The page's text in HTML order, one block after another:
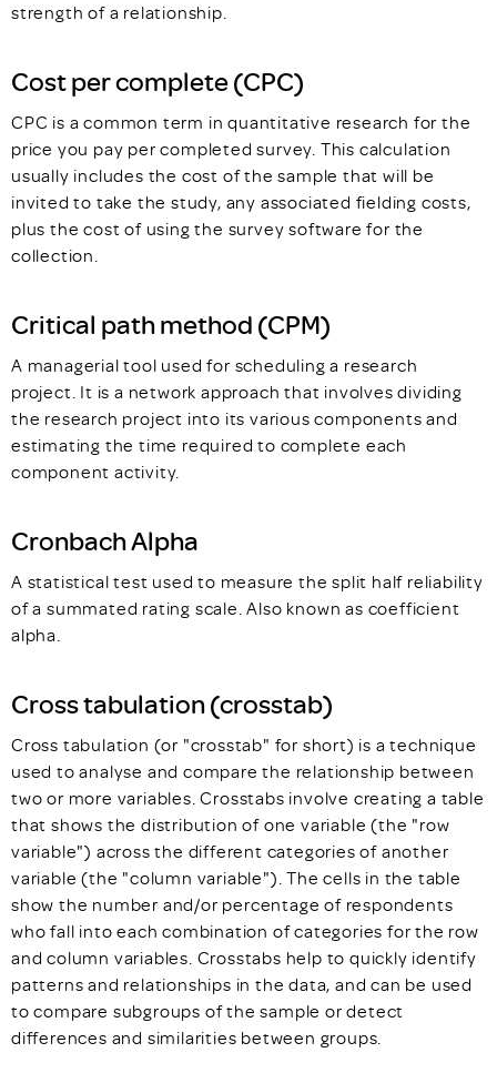
strength of a relationship.
Cost per complete (CPC)
CPC is a common term in quantitative research for the
price you pay per completed survey. This calculation
usually includes the cost of the sample that will be
invited to take the study, any associated fielding costs,
plus the cost of using the survey software for the
collection.
Critical path method (CPM)
A managerial tool used for scheduling a research
project. It is a network approach that involves dividing
the research project into its various components and
estimating the time required to complete each
component activity.
Cronbach Alpha
A statistical test used to measure the split half reliability
of a summated rating scale. Also known as coefficient
alpha.
Cross tabulation (crosstab)
Cross tabulation (or "crosstab" for short) is a technique
used to analyse and compare the relationship between
two or more variables. Crosstabs involve creating a table
that shows the distribution of one variable (the "row
variable") across the different categories of another
variable (the "column variable"). The cells in the table
show the number and/or percentage of respondents
who fall into each combination of categories for the row
and column variables. Crosstabs help to quickly identify
patterns and relationships in the data, and can be used
to compare subgroups of the sample or detect
differences and similarities between groups.